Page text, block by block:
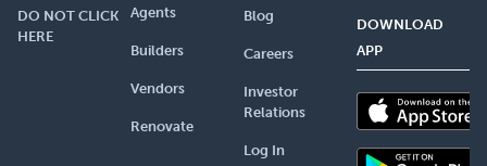
DO NOT CLICK
HERE
Agents
Builders
Vendors
Renovate
Blog
Careers
Investor
Relations
Log In
DOWNLOAD
APP